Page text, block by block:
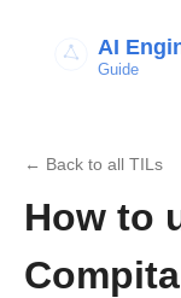
AI
Guide
← Back to all TILs
How to